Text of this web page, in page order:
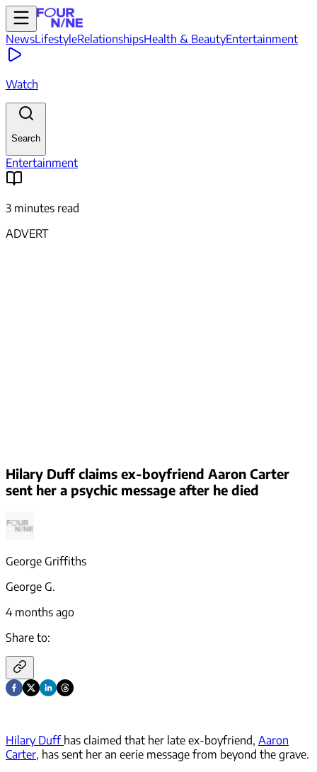
NewsLifestyleRelationshipsHealth & BeautyEntertainment
Watch
Search
Entertainment
3 minutes read
ADVERT
Hilary Duff claims ex-boyfriend Aaron Carter
sent her a psychic message after he died
George Griffiths
George G.
4 months ago
Share to:
Hilary Duff has claimed that her late ex-boyfriend, Aaron
Carter, has sent her an eerie message from beyond the grave.